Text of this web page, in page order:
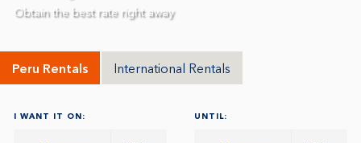
Obtain the best rate right away
Peru Rentals International Rentals
I WANT IT ON: UNTIL: